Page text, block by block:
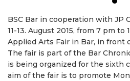
BSC Bar in cooperation with JP
11-13. August 2015, from 7 pm to
Applied Arts Fair in Bar, in front
The fair is part of the Bar
is being organized for the sixth
aim of the fair is to promote